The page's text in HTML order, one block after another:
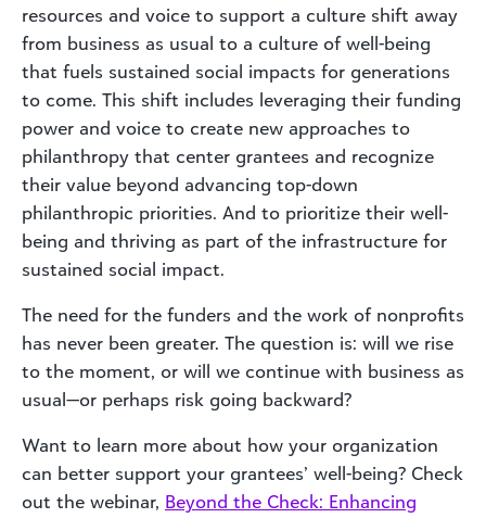
resources and voice to support a culture shift away
from business as usual to a culture of well-being
that fuels sustained social impacts for generations
to come. This shift includes leveraging their funding
power and voice to create new approaches to
philanthropy that center grantees and recognize
their value beyond advancing top-down
philanthropic priorities. And to prioritize their well-
being and thriving as part of the infrastructure for
sustained social impact.
The need for the funders and the work of nonprofits
has never been greater. The question is: will we rise
to the moment, or will we continue with business as
usual—or perhaps risk going backward?
Want to learn more about how your organization
can better support your grantees’ well-being? Check
out the webinar, Beyond the Check: Enhancing